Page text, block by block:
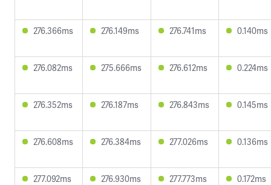
276.366ms 276.149ms 276.741ms 0.140ms
276.082ms 275.666ms 276.612ms 0.224ms
276.352ms 276.187ms 276.843ms 0.145ms
276.608ms 276.384ms 277.026ms 0.136ms
277.092ms 276.930ms 277.773ms 0.172ms